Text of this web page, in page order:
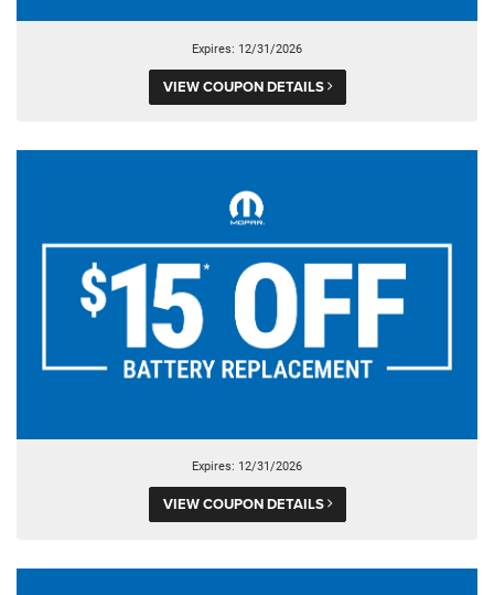
Expires: 12/31/2026
VIEW COUPON DETAILS
Expires: 12/31/2026
VIEW COUPON DETAILS